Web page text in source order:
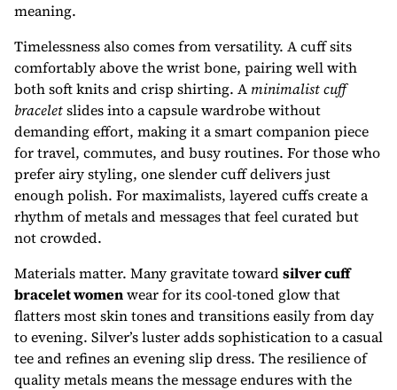
meaning.
Timelessness also comes from versatility. A cuff sits
comfortably above the wrist bone, pairing well with
both soft knits and crisp shirting. A minimalist cuff
braceletslides into a capsule wardrobe without
demanding effort, making it a smart companion piece
for travel, commutes, and busy routines. For those who
prefer airy styling, one slender cuff delivers just
enough polish. For maximalists, layered cuffs create a
rhythm of metals and messages that feel curated but
not crowded.
Materials matter. Many gravitate towardsilver cuff
bracelet womenwear for its cool-toned glow that
flatters most skin tones and transitions easily from day
to evening. Silver’s luster adds sophistication to a casual
tee and refines an evening slip dress. The resilience of
quality metals means the message endures with the